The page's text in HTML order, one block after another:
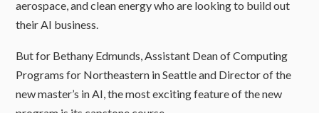
aerospace, and clean energy who are looking to build out
their AI business.
But for Bethany Edmunds, Assistant Dean of Computing
Programs for Northeastern in Seattle and Director of the
new master’s in AI, the most exciting feature of the new